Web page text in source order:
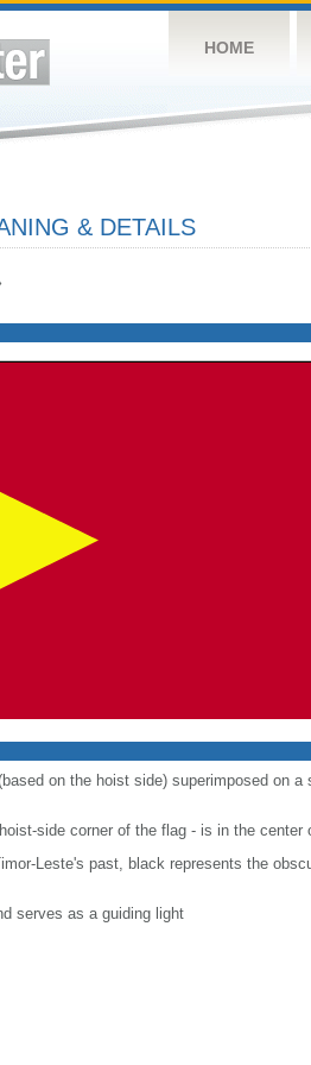
HOME
& DETAILS
on the hoist side) superimposed on
side corner of the flag - is in the center
Leste's past, black represents the
serves as a guiding light